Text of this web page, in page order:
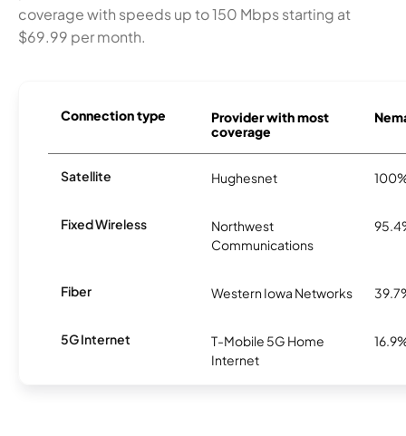
coverage with speeds up to 150 Mbps starting at
$69.99 per month.
Connection type
Provider with most
coverage
Satellite Hughesnet
Fixed Wireless
Northwest
Communications
Fiber Western Iowa Networks
5G Internet
T-Mobile 5G Home
Internet